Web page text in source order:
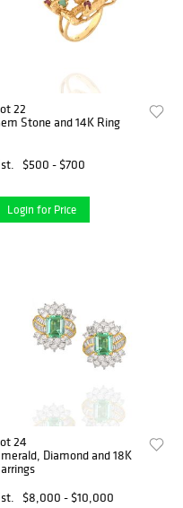
22
Stone and 14K Ring
$500 - $700
Login for Price
24
Diamond and 18K
$8,000 - $10,000